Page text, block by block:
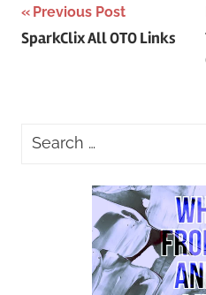
Post
navigation
Previous Post
SparkClix All OTO Links